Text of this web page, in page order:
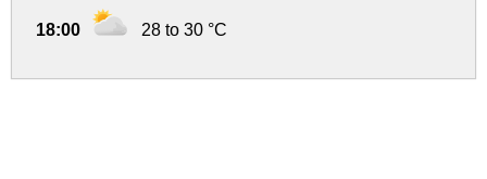
18:00 28 to 30 °C